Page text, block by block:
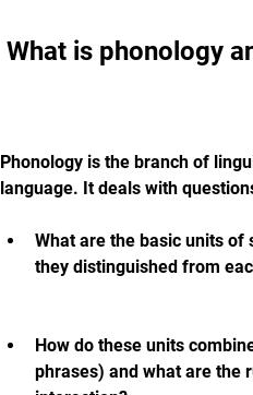
What is phonology
Phonology is the branch of
language. It deals with
What are the basic units of
they distinguished from
How do these units
phrases) and what are the